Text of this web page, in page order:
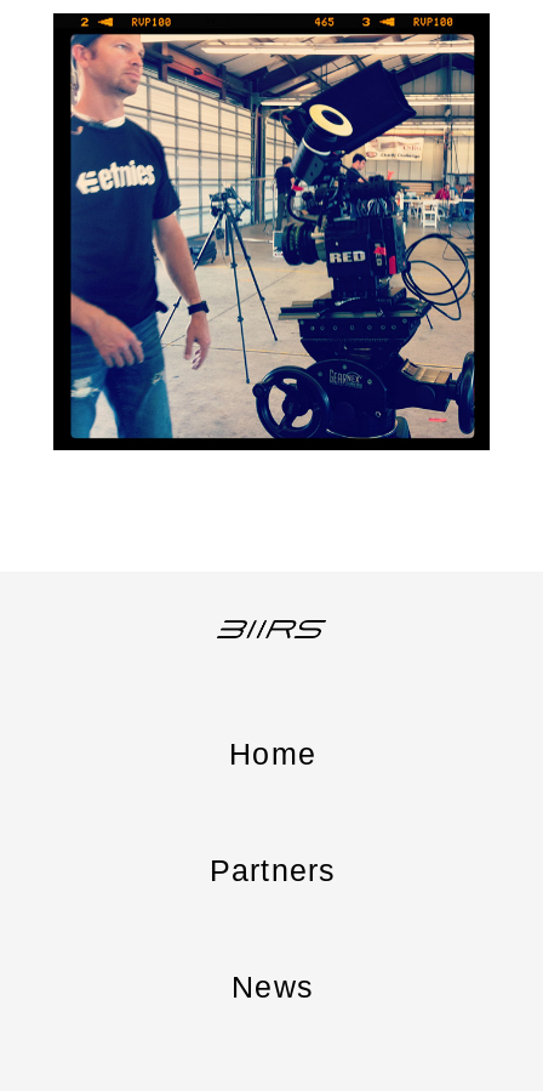
Home
Partners
News